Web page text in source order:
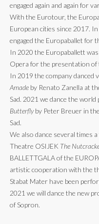
engaged again and again for
With the Eurotour, the
European cities since 2017.
engaged the Europaballet for
In 2020 the Europaballett was
Opera for the presentation of
In 2019 the company danced
Amade by Renato Zanella at
Sad. 2021 we dance the
Butterflyby Peter Breuer in
Sad.
We also dance several times
Theatre OSIJEK The
BALLETTGALA of the
artistic cooperation with the
Stabat Mater have been
2021 we will dance the new
of Sopron.